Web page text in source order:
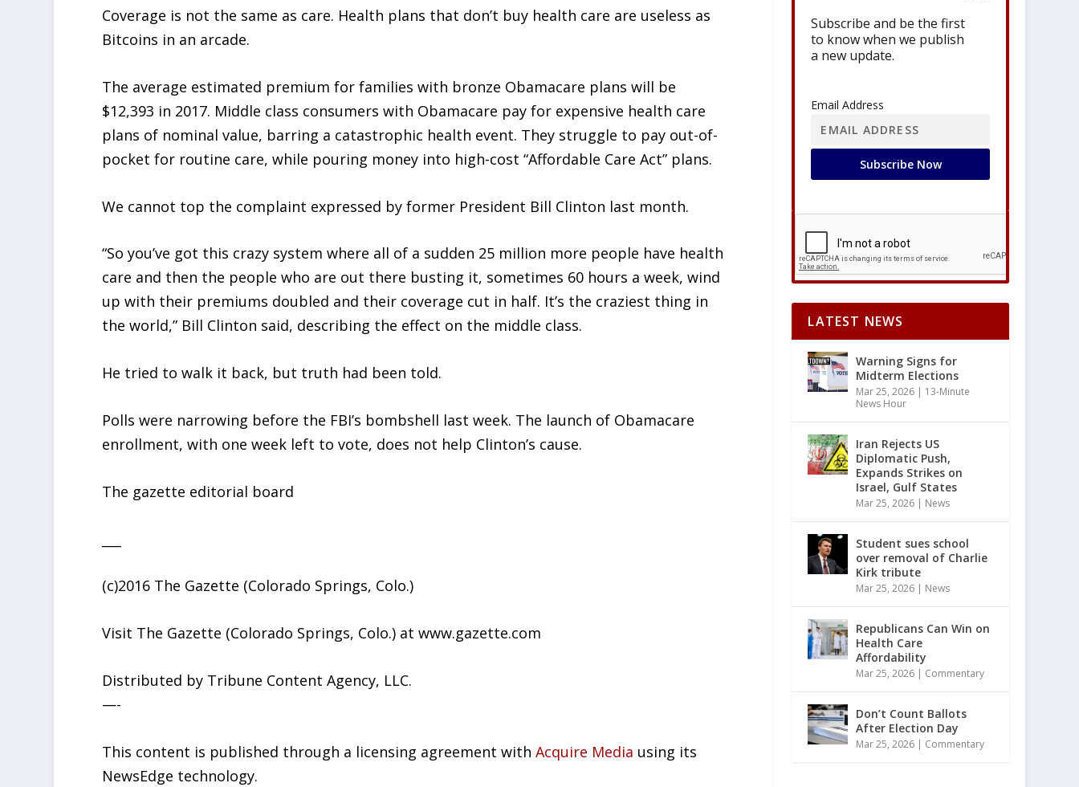
Coverage is not the same as care. Health plans that don’t buy health care are useless as
Bitcoins in an arcade.
The average estimated premium for families with bronze Obamacare plans will be
$12,393 in 2017. Middle class consumers with Obamacare pay for expensive health care
plans of nominal value, barring a catastrophic health event. They struggle to pay out-of-
pocket for routine care, while pouring money into high-cost “Affordable Care Act” plans.
We cannot top the complaint expressed by former President Bill Clinton last month.
“So you’ve got this crazy system where all of a sudden 25 million more people have health
care and then the people who are out there busting it, sometimes 60 hours a week, wind
up with their premiums doubled and their coverage cut in half. It’s the craziest thing in
the world,” Bill Clinton said, describing the effect on the middle class.
He tried to walk it back, but truth had been told.
Polls were narrowing before the FBI’s bombshell last week. The launch of Obamacare
enrollment, with one week left to vote, does not help Clinton’s cause.
The gazette editorial board
(c)2016 The Gazette (Colorado Springs, Colo.)
Visit The Gazette (Colorado Springs, Colo.) at www.gazette.com
Distributed by Tribune Content Agency, LLC.
—-
This content is published through a licensing agreement withAcquire Media using its
NewsEdge technology.
Subscribe and be the first
to know when we publish
a new update.
Email Address
LATEST NEWS
Warning Signs for
Midterm Elections
Mar 25, 2026 | 13-Minute
News Hour
Iran Rejects US
Diplomatic Push,
Expands Strikes on
Israel, Gulf States
Mar 25, 2026 | News
Student sues school
over removal of Charlie
Kirk tribute
Mar 25, 2026 | News
Republicans Can Win on
Health Care
Affordability
Mar 25, 2026 | Commentary
Don’t Count Ballots
After Election Day
Mar 25, 2026 | Commentary